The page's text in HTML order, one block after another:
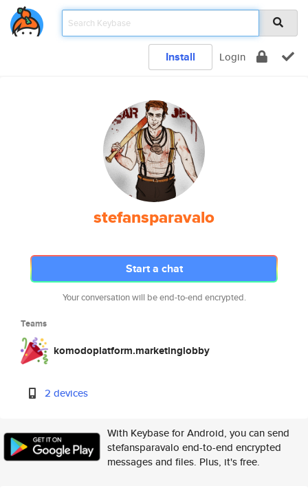
Install Login
stefansparavalo
Start a chat
Your conversation will be end-to-end encrypted.
Teams
komodoplatform.marketinglobby
2 devices
With Keybase for Android, you can send
stefansparavalo end-to-end encrypted
messages and files. Plus, it's free.